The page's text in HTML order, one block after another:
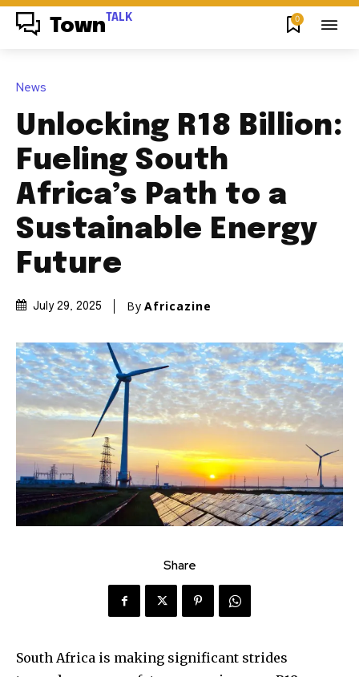
Town TALK 0
News
Unlocking R18 Billion:
Fueling South
Africa’s Path to a
Sustainable Energy
Future
July 29, 2025 By Africazine
Share
South Africa is making significant strides